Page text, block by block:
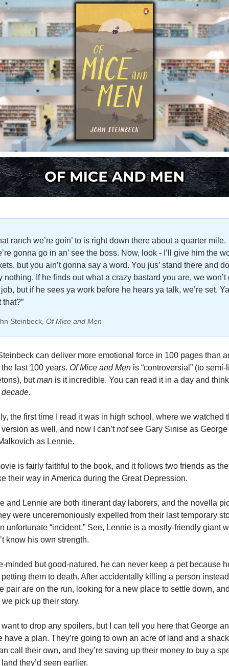
ranch we’re goin’ to is right down there about a quarter mile.
gonna go in an’ see the boss. Now, look - I’ll give him the
but you ain’t gonna say a word. You jus’ stand there and
nothing. If he finds out what a crazy bastard you are, we won’t
but if he sees ya work before he hears ya talk, we’re set. Ya
that?”
Steinbeck, Of Mice and Men
can deliver more emotional force in 100 pages than
last 100 years. Of Mice and Men is “controversial” (to semi-
but man is it incredible. You can read it in a day and
decade.
the first time I read it was in high school, where we watched
as well, and now I can’t not see Gary Sinise as
as Lennie.
is fairly faithful to the book, and it follows two friends as
their way in America during the Great Depression.
and Lennie are both itinerant day laborers, and the novella
were unceremoniously expelled from their last temporary
unfortunate “incident.” See, Lennie is a mostly-friendly giant
know his own strength.
minded but good-natured, he can never keep a pet because
them to death. After accidentally killing a person
pair are on the run, looking for a new place to settle down,
pick up their story.
want to drop any spoilers, but I can tell you here that George
have a plan. They’re going to own an acre of land and a
call their own, and they’re saving up their money to buy a
they’d seen earlier.